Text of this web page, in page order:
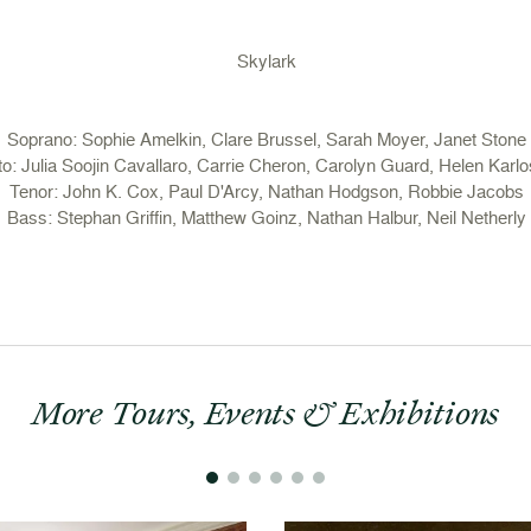
Skylark
Soprano: Sophie Amelkin, Clare Brussel, Sarah Moyer, Janet Stone
Julia Soojin Cavallaro, Carrie Cheron, Carolyn Guard, Helen
Tenor: John K. Cox, Paul D'Arcy, Nathan Hodgson, Robbie Jacobs
Bass: Stephan Griffin, Matthew Goinz, Nathan Halbur, Neil Netherly
More Tours, Events & Exhibitions